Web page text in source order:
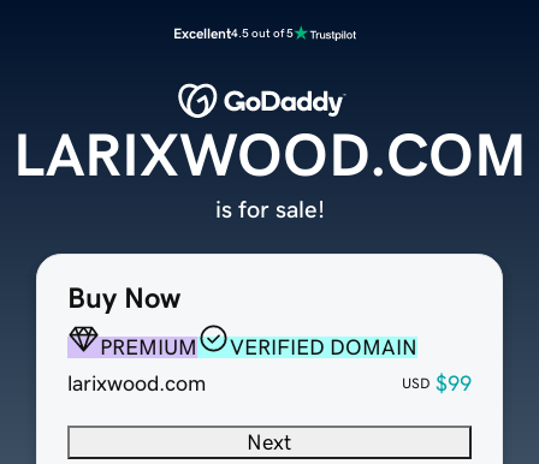
Excellent4.5 out of 5
Buy Now
PREMIUM
VERIFIED DOMAIN
larixwood.com
USD $99
Next
LARIXWOOD.COM
is for sale!